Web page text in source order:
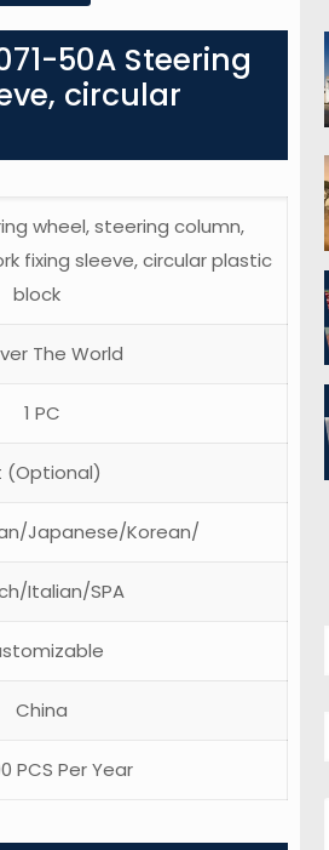
50A Steering
circular
wheel, steering column,
fixing sleeve, circular plastic
block
The World
1 PC
(Optional)
Japanese/Korean/
Italian/SPA
China
PCS Per Year